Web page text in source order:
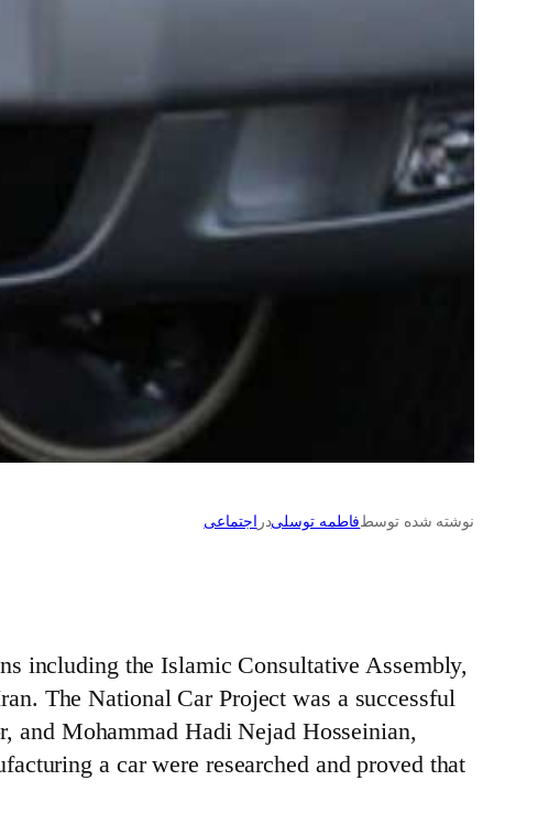
نوشته شده توسطفاطمه توسلیدر اجتماعی
including the Islamic Consultative Assembly,
The National Car Project was a successful
and Mohammad Hadi Nejad Hosseinian,
a car were researched and proved that